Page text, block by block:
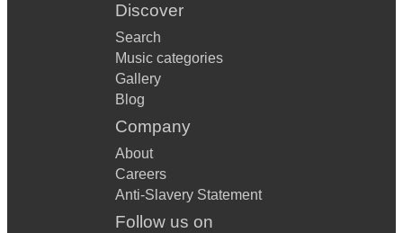
Discover
Search
Music categories
Gallery
Blog
Company
About
Careers
Anti-Slavery Statement
Follow us on